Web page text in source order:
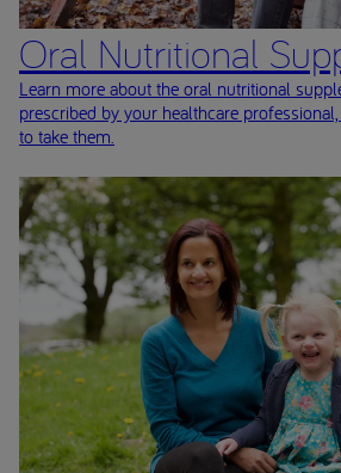
Oral Nutritional
Learn more about the oral nutritional
prescribed by your healthcare
to take them.